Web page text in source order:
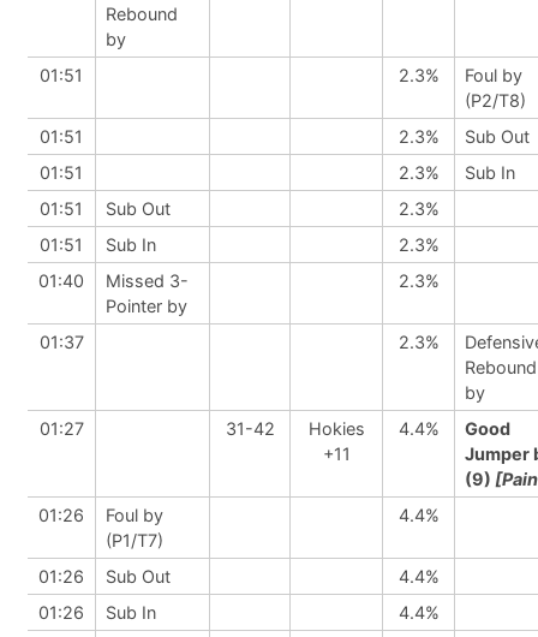
Rebound
by
01:51 2.3%
Foul by
(P2/T8)
01:51
2.3%
Sub Out
01:51
2.3%
Sub In
01:51
Sub Out
2.3%
01:51
Sub In
2.3%
01:40
Missed 3-
Pointer by
2.3%
01:37 2.3%
Rebound
by
01:27
31-42
Hokies
+11
4.4%
Good
Jumper
(9)
01:26
Foul by
(P1/T7)
4.4%
01:26 Sub Out
4.4%
01:26
Sub In
4.4%